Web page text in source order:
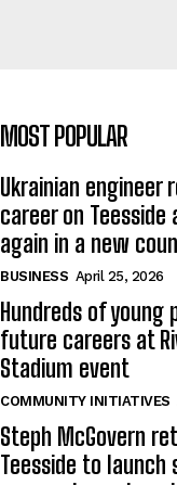
MOST POPULAR
Ukrainian engineer
career on
again in a new
BUSINESS April 25, 2026
Hundreds of young
future careers at
Stadium event
COMMUNITY INITIATIVES
Steph McGovern
Teesside to